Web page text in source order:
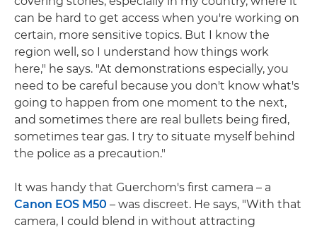
can be hard to get access when you're working on
certain, more sensitive topics. But I know the
region well, so I understand how things work
here," he says. "At demonstrations especially, you
need to be careful because you don't know what's
going to happen from one moment to the next,
and sometimes there are real bullets being fired,
sometimes tear gas. I try to situate myself behind
the police as a precaution."
It was handy that Guerchom's first camera – a
Canon EOS M50 – was discreet. He says, "With that
camera, I could blend in without attracting